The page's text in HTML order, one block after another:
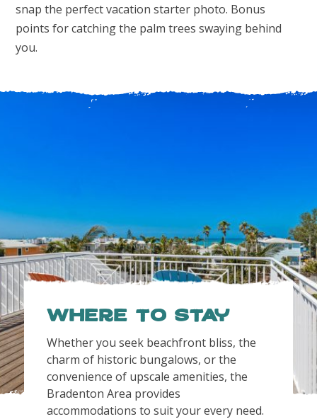
snap the perfect vacation starter photo. Bonus
points for catching the palm trees swaying behind
you.
Where to Stay
Whether you seek beachfront bliss, the
charm of historic bungalows, or the
convenience of upscale amenities, the
Bradenton Area provides
accommodations to suit your every need.